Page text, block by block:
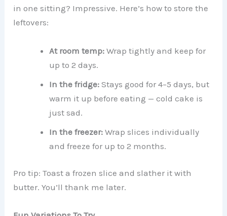
in one sitting? Impressive. Here’s how to store the
leftovers:
At room temp: Wrap tightly and keep for
up to 2 days.
In the fridge: Stays good for 4–5 days, but
warm it up before eating — cold cake is
just sad.
In the freezer: Wrap slices individually
and freeze for up to 2 months.
Pro tip: Toast a frozen slice and slather it with
butter. You’ll thank me later.